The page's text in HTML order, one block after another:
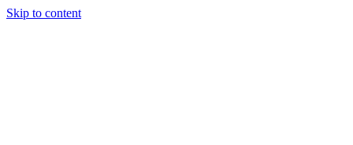
Skip to content